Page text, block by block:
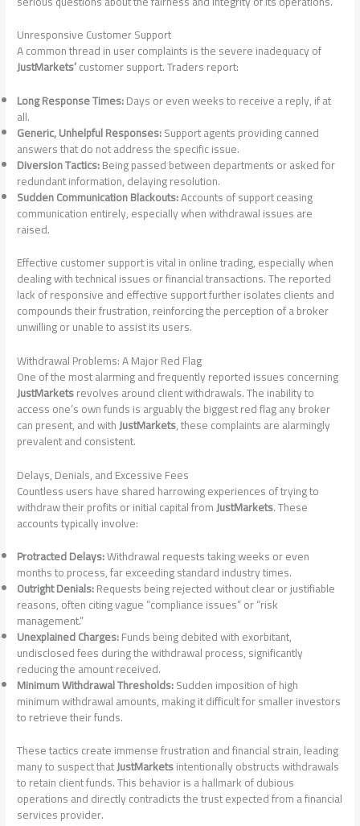
Unresponsive Customer Support
A common thread in user complaints is the severe inadequacy of
JustMarkets’customer support. Traders report:
Long Response Times:Days or even weeks to receive a reply, if at
all.
Generic, Unhelpful Responses:Support agents providing canned
answers that do not address the specific issue.
Diversion Tactics:Being passed between departments or asked for
redundant information, delaying resolution.
Sudden Communication Blackouts:Accounts of support ceasing
communication entirely, especially when withdrawal issues are
raised.
Effective customer support is vital in online trading, especially when
dealing with technical issues or financial transactions. The reported
lack of responsive and effective support further isolates clients and
compounds their frustration, reinforcing the perception of a broker
unwilling or unable to assist its users.
Withdrawal Problems: A Major Red Flag
One of the most alarming and frequently reported issues concerning
JustMarketsrevolves around client withdrawals. The inability to
access one’s own funds is arguably the biggest red flag any broker
can present, and withJustMarkets, these complaints are alarmingly
prevalent and consistent.
Delays, Denials, and Excessive Fees
Countless users have shared harrowing experiences of trying to
withdraw their profits or initial capital fromJustMarkets. These
accounts typically involve:
Protracted Delays:Withdrawal requests taking weeks or even
months to process, far exceeding standard industry times.
Outright Denials:Requests being rejected without clear or justifiable
reasons, often citing vague “compliance issues” or “risk
management.”
Unexplained Charges:Funds being debited with exorbitant,
undisclosed fees during the withdrawal process, significantly
reducing the amount received.
Minimum Withdrawal Thresholds:Sudden imposition of high
minimum withdrawal amounts, making it difficult for smaller investors
to retrieve their funds.
These tactics create immense frustration and financial strain, leading
many to suspect thatJustMarketsintentionally obstructs withdrawals
to retain client funds. This behavior is a hallmark of dubious
operations and directly contradicts the trust expected from a financial
services provider.